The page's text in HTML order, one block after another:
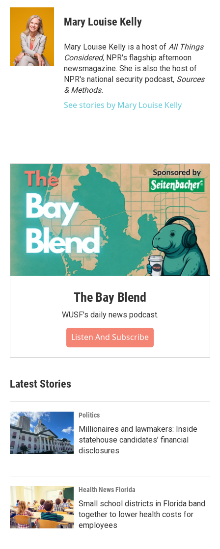
Mary Louise Kelly
Mary Louise Kelly is a host of All Things
Considered, NPR's flagship afternoon
newsmagazine. She is also the host of
NPR's national security podcast, Sources
& Methods.
See stories by Mary Louise Kelly
The Bay Blend
WUSF's daily news podcast.
Listen And Subscribe
Latest Stories
Politics
Millionaires and lawmakers: Inside
statehouse candidates’ financial
disclosures
Health News Florida
Small school districts in Florida band
together to lower health costs for
employees